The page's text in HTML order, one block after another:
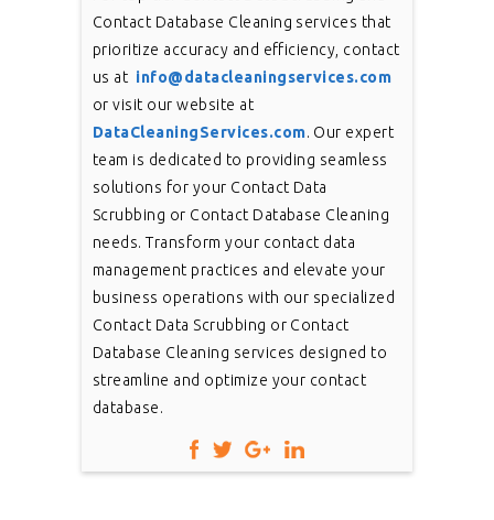
Contact Database Cleaning services that
prioritize accuracy and efficiency, contact
us at info@datacleaningservices.com
or visit our website at
DataCleaningServices.com. Our expert
team is dedicated to providing seamless
solutions for your Contact Data
Scrubbing or Contact Database Cleaning
needs. Transform your contact data
management practices and elevate your
business operations with our specialized
Contact Data Scrubbing or Contact
Database Cleaning services designed to
streamline and optimize your contact
database.